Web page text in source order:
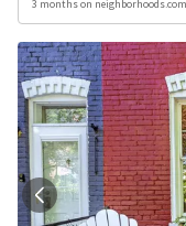
3 months on neighborhoods.com